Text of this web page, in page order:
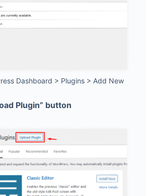
Dashboard > Plugins > Add New
Plugin” button